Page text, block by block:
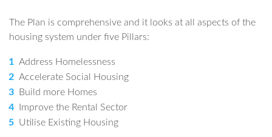
The Plan is comprehensive and it looks at all aspects of the
housing system under five Pillars:
Address Homelessness
Accelerate Social Housing
Build more Homes
Improve the Rental Sector
Utilise Existing Housing